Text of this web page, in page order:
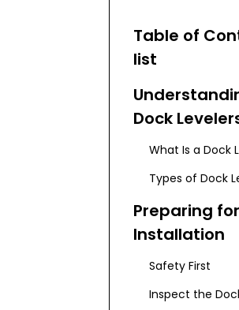
Table of
list
Dock
What Is a Dock
Types of Dock
Preparing for
Installation
Safety First
Inspect the